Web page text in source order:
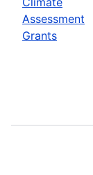
Assessment
Grants